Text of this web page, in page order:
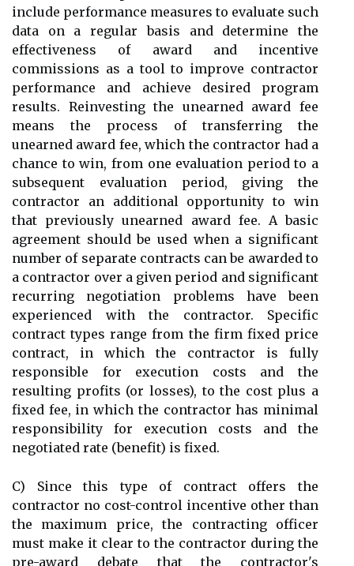
include performance measures to evaluate such
data on a regular basis and determine the
effectiveness of award and incentive
commissions as a tool to improve contractor
performance and achieve desired program
results. Reinvesting the unearned award fee
means the process of transferring the
unearned award fee, which the contractor had a
chance to win, from one evaluation period to a
subsequent evaluation period, giving the
contractor an additional opportunity to win
that previously unearned award fee. A basic
agreement should be used when a significant
number of separate contracts can be awarded to
a contractor over a given period and significant
recurring negotiation problems have been
experienced with the contractor. Specific
contract types range from the firm fixed price
contract, in which the contractor is fully
responsible for execution costs and the
resulting profits (or losses), to the cost plus a
fixed fee, in which the contractor has minimal
responsibility for execution costs and the
negotiated rate (benefit) is fixed.
C) Since this type of contract offers the
contractor no cost-control incentive other than
the maximum price, the contracting officer
must make it clear to the contractor during the
pre-award debate that the contractor's